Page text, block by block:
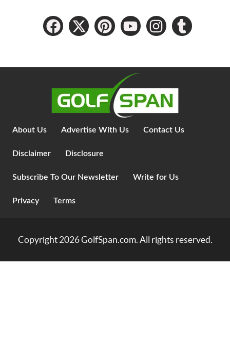
About Us Advertise With Us Contact Us
Disclaimer Disclosure
Subscribe To Our Newsletter Write for Us
Privacy Terms
Copyright 2026GolfSpan.com. All rights reserved.